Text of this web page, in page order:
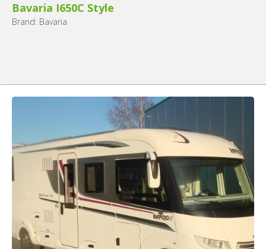
Bavaria I650C Style
Brand: Bavaria